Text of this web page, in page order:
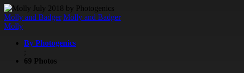
Molly and Badger Molly and Badger
Molly
By Photogenics
;
69 Photos